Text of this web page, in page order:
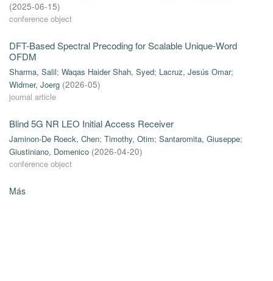
(2025-06-15)
conference object
DFT-Based Spectral Precoding for Scalable Unique-Word
OFDM
Sharma, Salil; Waqas Haider Shah, Syed; Lacruz, Jesús Omar;
Widmer, Joerg (2026-05)
journal article
Blind 5G NR LEO Initial Access Receiver
Jaminon-De Roeck, Chen; Timothy, Otim; Santaromita, Giuseppe;
Giustiniano, Domenico (2026-04-20)
conference object
Más